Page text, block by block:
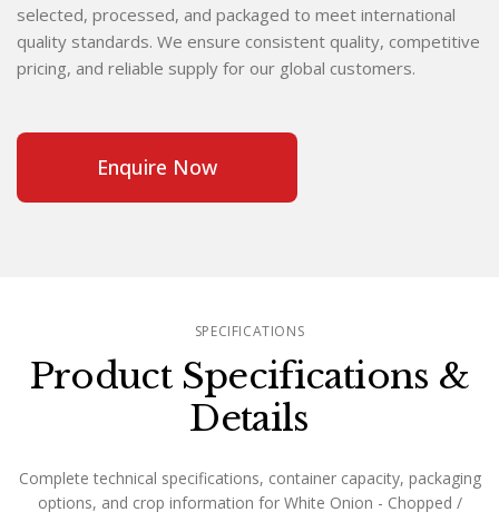
selected, processed, and packaged to meet international
quality standards. We ensure consistent quality, competitive
pricing, and reliable supply for our global customers.
Enquire Now
SPECIFICATIONS
Product Specifications &
Details
Complete technical specifications, container capacity, packaging
options, and crop information for White Onion - Chopped /